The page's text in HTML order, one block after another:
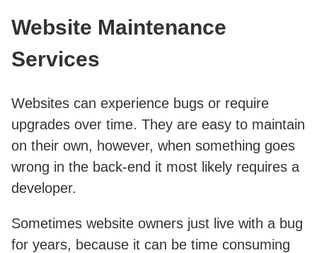
Website Maintenance
Services
Websites can experience bugs or require
upgrades over time. They are easy to maintain
on their own, however, when something goes
wrong in the back-end it most likely requires a
developer.
Sometimes website owners just live with a bug
for years, because it can be time consuming